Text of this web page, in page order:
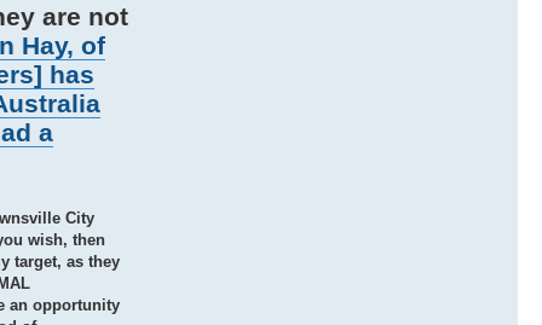
are not
Hay, of
has
a
City
wish, then
target, as they
an opportunity